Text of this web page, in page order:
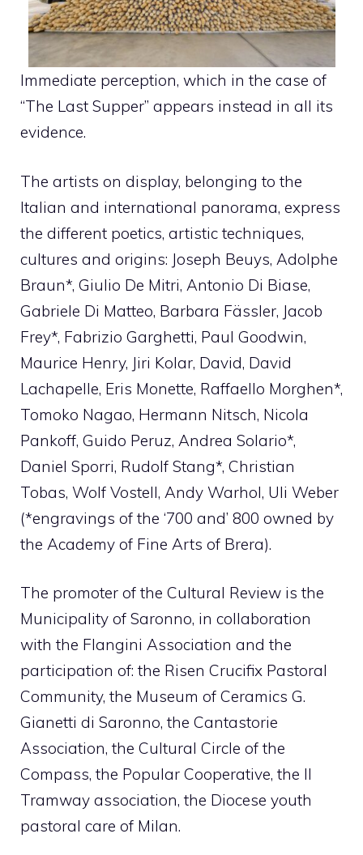
Immediate perception, which in the case of
“The Last Supper” appears instead in all its
evidence.
The artists on display, belonging to the
Italian and international panorama, express
the different poetics, artistic techniques,
cultures and origins: Joseph Beuys, Adolphe
Braun*, Giulio De Mitri, Antonio Di Biase,
Gabriele Di Matteo, Barbara Fässler, Jacob
Frey*, Fabrizio Garghetti, Paul Goodwin,
Maurice Henry, Jiri Kolar, David, David
Lachapelle, Eris Monette, Raffaello Morghen*,
Tomoko Nagao, Hermann Nitsch, Nicola
Pankoff, Guido Peruz, Andrea Solario*,
Daniel Sporri, Rudolf Stang*, Christian
Tobas, Wolf Vostell, Andy Warhol, Uli Weber
(*engravings of the ‘700 and’ 800 owned by
the Academy of Fine Arts of Brera).
The promoter of the Cultural Review is the
Municipality of Saronno, in collaboration
with the Flangini Association and the
participation of: the Risen Crucifix Pastoral
Community, the Museum of Ceramics G.
Gianetti di Saronno, the Cantastorie
Association, the Cultural Circle of the
Compass, the Popular Cooperative, the Il
Tramway association, the Diocese youth
pastoral care of Milan.